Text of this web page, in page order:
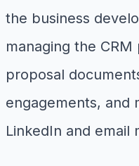
the business
managing the
proposal
engagements, and
LinkedIn and email